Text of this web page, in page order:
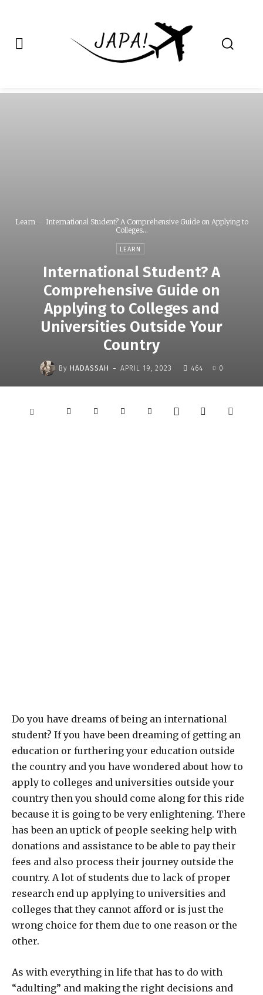
Learn
International Student? A Comprehensive Guide on Applying to
Colleges...
LEARN
International Student? A
Comprehensive Guide on
Applying to Colleges and
Universities Outside Your
Country
By HADASSAH - APRIL 19, 2023 464 0
Do you have dreams of being an international
student? If you have been dreaming of getting an
education or furthering your education outside
the country and you have wondered about how to
apply to colleges and universities outside your
country then you should come along for this ride
because it is going to be very enlightening. There
has been an uptick of people seeking help with
donations and assistance to be able to pay their
fees and also process their journey outside the
country. A lot of students due to lack of proper
research end up applying to universities and
colleges that they cannot afford or is just the
wrong choice for them due to one reason or the
other.
As with everything in life that has to do with
“adulting” and making the right decisions and
Contact Admin